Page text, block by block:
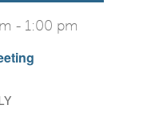
- 1:00 pm